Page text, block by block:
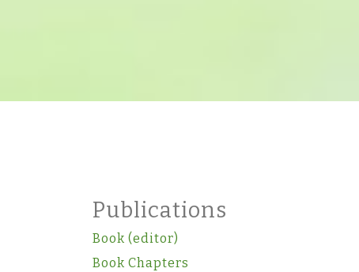
Publications
Book (editor)
Book Chapters